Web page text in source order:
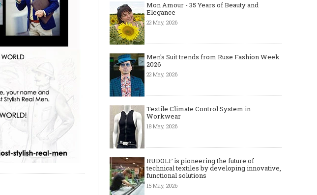
Mon Amour - 35 Years of Beauty and
Elegance
22 May, 2026
Men's Suit trends from Ruse Fashion Week
2026
22 May, 2026
Textile Climate Control System in
Workwear
18 May, 2026
RUDOLF is pioneering the future of
technical textiles by developing innovative,
functional solutions
15 May, 2026